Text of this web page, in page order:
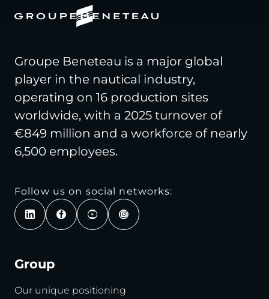
Groupe Beneteau is a major global
player in the nautical industry,
operating on 16 production sites
worldwide, with a 2025 turnover of
€849 million and a workforce of nearly
6,500 employees.
Follow us on social networks:
Group
Our unique positioning